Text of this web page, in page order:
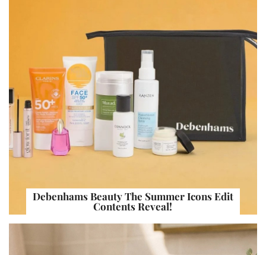
Debenhams Beauty The Summer Icons Edit
Contents Reveal!